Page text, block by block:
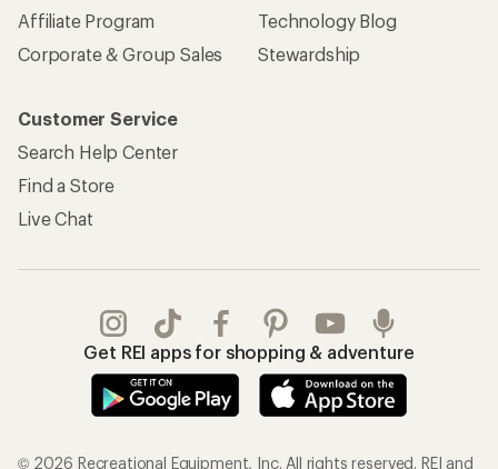
Affiliate Program
Corporate & Group Sales
Technology Blog
Stewardship
Customer Service
Search Help Center
Find a Store
Live Chat
Get REI apps for shopping & adventure
© 2026 Recreational Equipment, Inc. All rights reserved. REI and